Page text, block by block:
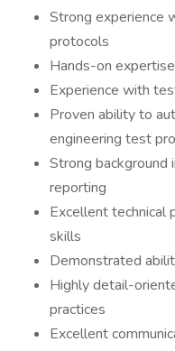
Strong experience
protocols
Hands-on
Experience with
Proven ability to
engineering test
Strong background
reporting
Excellent technical
skills
Demonstrated
Highly detail-
practices
Excellent